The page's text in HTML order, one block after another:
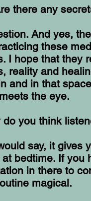
there any
And yes,
these
I hope that they
reality and
and in that
the eye.
do you think
say, it gives
bedtime. If you
in there to
magical.